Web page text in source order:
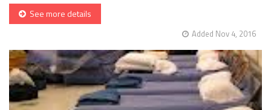
See more details
Added Nov 4, 2016